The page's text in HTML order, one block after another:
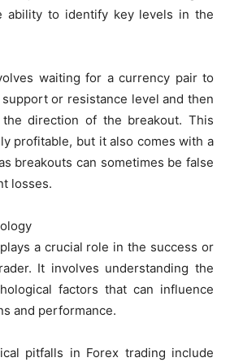
ability to identify key levels in the
waiting for a currency pair to
or resistance level and then
direction of the breakout. This
profitable, but it also comes with a
breakouts can sometimes be false
losses.
a crucial role in the success or
It involves understanding the
factors that can influence
and performance.
pitfalls in Forex trading include